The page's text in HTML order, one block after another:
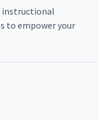
instructional
to empower your